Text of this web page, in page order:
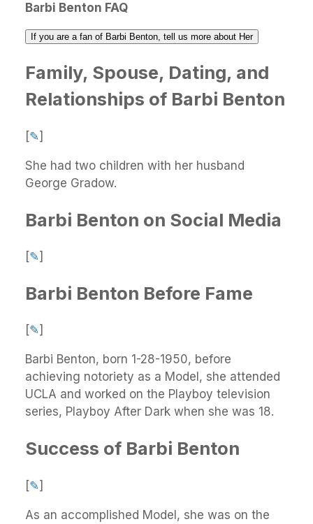
Barbi Benton FAQ
If you are a fan of Barbi Benton, tell us more about Her
Family, Spouse, Dating, and
Relationships of Barbi Benton
[✎]
She had two children with her husband
George Gradow.
Barbi Benton on Social Media
[✎]
Barbi Benton Before Fame
[✎]
Barbi Benton, born 1-28-1950, before
achieving notoriety as a Model, she attended
UCLA and worked on the Playboy television
series, Playboy After Dark when she was 18.
Success of Barbi Benton
[✎]
As an accomplished Model, she was on the